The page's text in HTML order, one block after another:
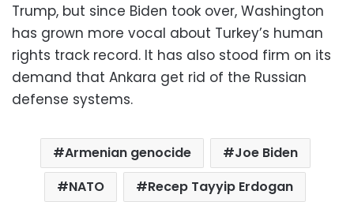
Trump, but since Biden took over, Washington
has grown more vocal about Turkey’s human
rights track record. It has also stood firm on its
demand that Ankara get rid of the Russian
defense systems.
Armenian genocide
Joe Biden
NATO
Recep Tayyip Erdogan